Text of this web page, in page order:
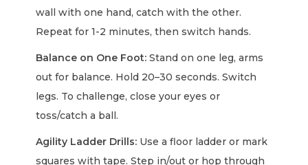
wall with one hand, catch with the other.
Repeat for 1-2 minutes, then switch hands.
Balance on One Foot: Stand on one leg, arms
out for balance. Hold 20–30 seconds. Switch
legs. To challenge, close your eyes or
toss/catch a ball.
Agility Ladder Drills: Use a floor ladder or mark
squares with tape. Step in/out or hop through